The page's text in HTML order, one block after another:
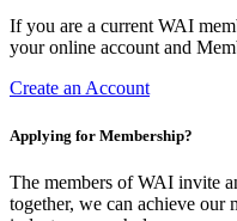
If you are a current WAI
your online account and
Create an Account
Applying for Membership?
The members of WAI invite
together, we can achieve our